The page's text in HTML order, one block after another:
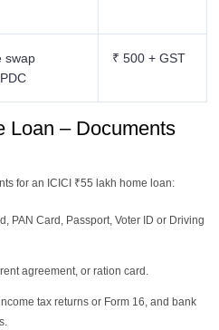
swap
₹ 500 + GST
Loan – Documents
for an ICICI ₹55 lakh home loan:
PAN Card, Passport, Voter ID or Driving
agreement, or ration card.
tax returns or Form 16, and bank